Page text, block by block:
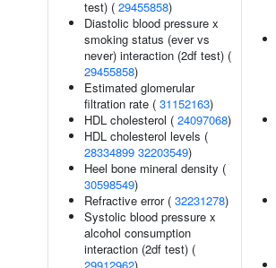
test) ( 29455858)
Diastolic blood pressure x
smoking status (ever vs
never) interaction (2df test) (
29455858)
Estimated glomerular
filtration rate ( 31152163)
HDL cholesterol ( 24097068)
HDL cholesterol levels (
28334899 32203549)
Heel bone mineral density (
30598549)
Refractive error ( 32231278)
Systolic blood pressure x
alcohol consumption
interaction (2df test) (